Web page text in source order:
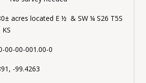
acres located E ½ & SW ¼ S26 T5S
00-001.00-0
-99.4263